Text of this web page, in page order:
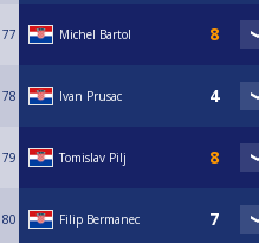
77 Michel Bartol
78 Ivan Prusac
79 Tomislav Pilj
80 Filip Bermanec